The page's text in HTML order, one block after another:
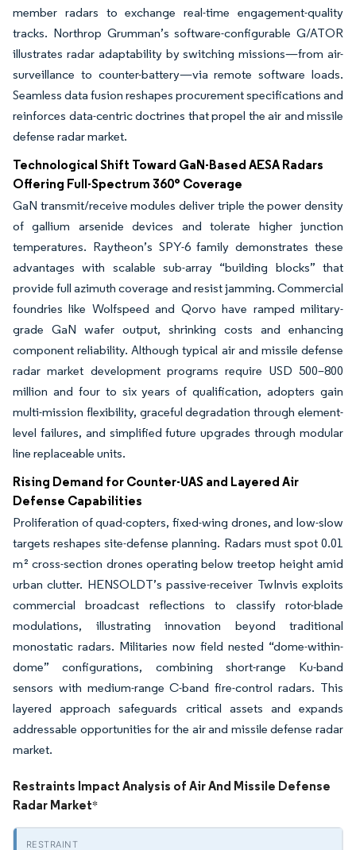
member radars to exchange real-time engagement-quality
tracks. Northrop Grumman’s software-configurable G/ATOR
illustrates radar adaptability by switching missions—from air-
surveillance to counter-battery—via remote software loads.
Seamless data fusion reshapes procurement specifications and
reinforces data-centric doctrines that propel the air and missile
defense radar market.
Technological Shift Toward GaN-Based AESA Radars
Offering Full-Spectrum 360° Coverage
GaN transmit/receive modules deliver triple the power density
of gallium arsenide devices and tolerate higher junction
temperatures. Raytheon’s SPY-6 family demonstrates these
advantages with scalable sub-array “building blocks” that
provide full azimuth coverage and resist jamming. Commercial
foundries like Wolfspeed and Qorvo have ramped military-
grade GaN wafer output, shrinking costs and enhancing
component reliability. Although typical air and missile defense
radar market development programs require USD 500–800
million and four to six years of qualification, adopters gain
multi-mission flexibility, graceful degradation through element-
level failures, and simplified future upgrades through modular
line replaceable units.
Rising Demand for Counter-UAS and Layered Air
Defense Capabilities
Proliferation of quad-copters, fixed-wing drones, and low-slow
targets reshapes site-defense planning. Radars must spot 0.01
m² cross-section drones operating below treetop height amid
urban clutter. HENSOLDT’s passive-receiver TwInvis exploits
commercial broadcast reflections to classify rotor-blade
modulations, illustrating innovation beyond traditional
monostatic radars. Militaries now field nested “dome-within-
dome” configurations, combining short-range Ku-band
sensors with medium-range C-band fire-control radars. This
layered approach safeguards critical assets and expands
addressable opportunities for the air and missile defense radar
market.
Restraints Impact Analysis of Air And Missile Defense
Radar Market*